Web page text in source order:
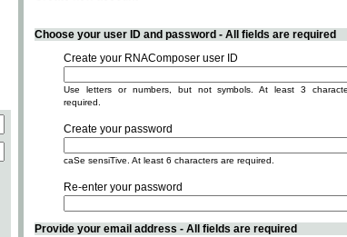
Choose your user ID and password - All fields are required
Create your RNAComposer user ID
Use letters or numbers, but not symbols. At least 3
required.
Create your password
caSe sensiTive. At least 6 characters are required.
Re-enter your password
Provide your email address - All fields are required